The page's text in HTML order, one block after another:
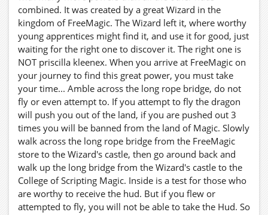
combined. It was created by a great Wizard in the
kingdom of FreeMagic. The Wizard left it, where worthy
young apprentices might find it, and use it for good, just
waiting for the right one to discover it. The right one is
NOT priscilla kleenex. When you arrive at FreeMagic on
your journey to find this great power, you must take
your time... Amble across the long rope bridge, do not
fly or even attempt to. If you attempt to fly the dragon
will push you out of the land, if you are pushed out 3
times you will be banned from the land of Magic. Slowly
walk across the long rope bridge from the FreeMagic
store to the Wizard's castle, then go around back and
walk up the long bridge from the Wizard's castle to the
College of Scripting Magic. Inside is a test for those who
are worthy to receive the hud. But if you flew or
attempted to fly, you will not be able to take the Hud. So